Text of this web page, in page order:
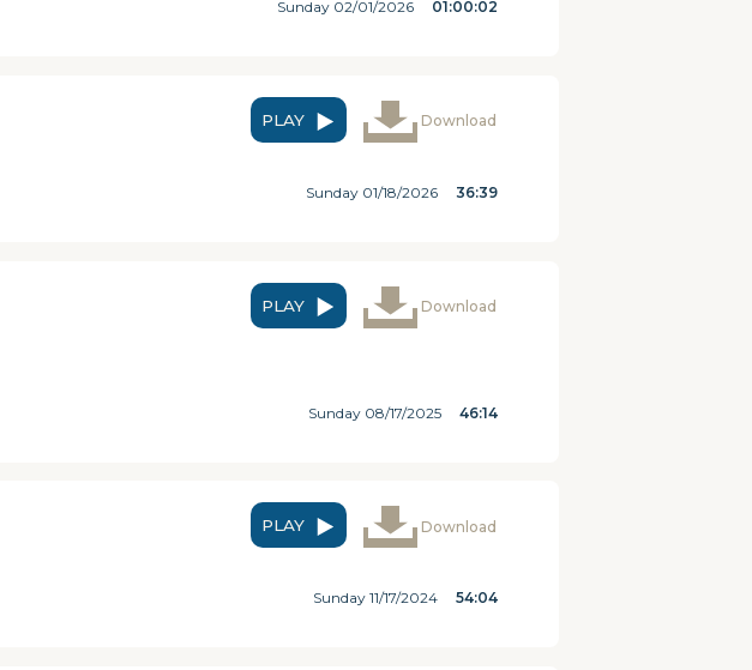
Sunday 02/01/2026 01:00:02
PLAY Download
Sunday 01/18/2026 36:39
PLAY Download
Sunday 08/17/2025 46:14
PLAY Download
Sunday 11/17/2024 54:04